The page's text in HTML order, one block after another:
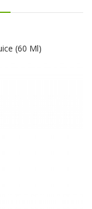
(60 Ml)